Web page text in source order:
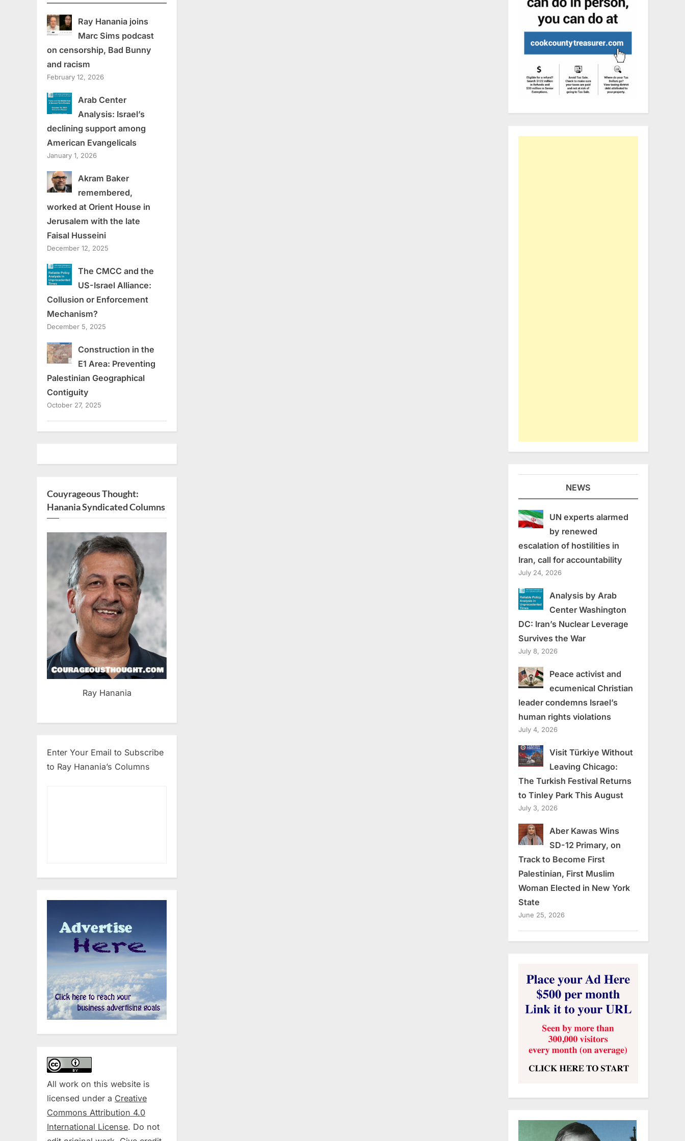
Ray Hanania joins
Marc Sims podcast
on censorship, Bad Bunny
and racism
February 12, 2026
Arab Center
Analysis: Israel’s
declining support among
American Evangelicals
January 1, 2026
Akram Baker
remembered,
worked at Orient House in
Jerusalem with the late
Faisal Husseini
December 12, 2025
The CMCC and the
US-Israel Alliance:
Collusion or Enforcement
Mechanism?
December 5, 2025
Construction in the
E1 Area: Preventing
Palestinian Geographical
Contiguity
October 27, 2025
Couyrageous Thought:
Hanania Syndicated Columns
Ray Hanania
Enter Your Email to Subscribe
to Ray Hanania’s Columns
All work on this website is
licensed under a Creative
Commons Attribution 4.0
International License. Do not
NEWS
UN experts alarmed
by renewed
escalation of hostilities in
Iran, call for accountability
July 24, 2026
Analysis by Arab
Center Washington
DC: Iran’s Nuclear Leverage
Survives the War
July 8, 2026
Peace activist and
ecumenical Christian
leader condemns Israel’s
human rights violations
July 4, 2026
Visit Türkiye Without
Leaving Chicago:
The Turkish Festival Returns
to Tinley Park This August
July 3, 2026
Aber Kawas Wins
SD-12 Primary, on
Track to Become First
Palestinian, First Muslim
Woman Elected in New York
State
June 25, 2026